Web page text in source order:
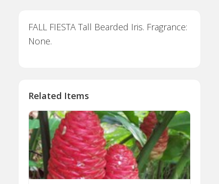
FALL FIESTA Tall Bearded Iris. Fragrance:
None.
Related Items